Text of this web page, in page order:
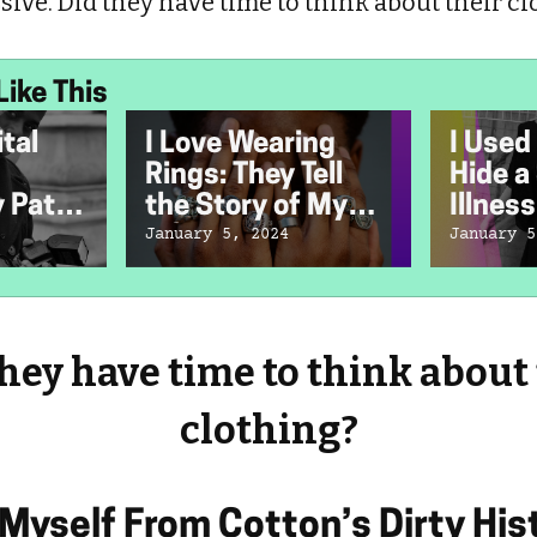
This
Path
I Love Wearing
Rings: They Tell
the Story of My
Life
January 5, 2024
I
Hide
Illness
January
have time to think
clothing?
Myself From Cotton’s Dirty